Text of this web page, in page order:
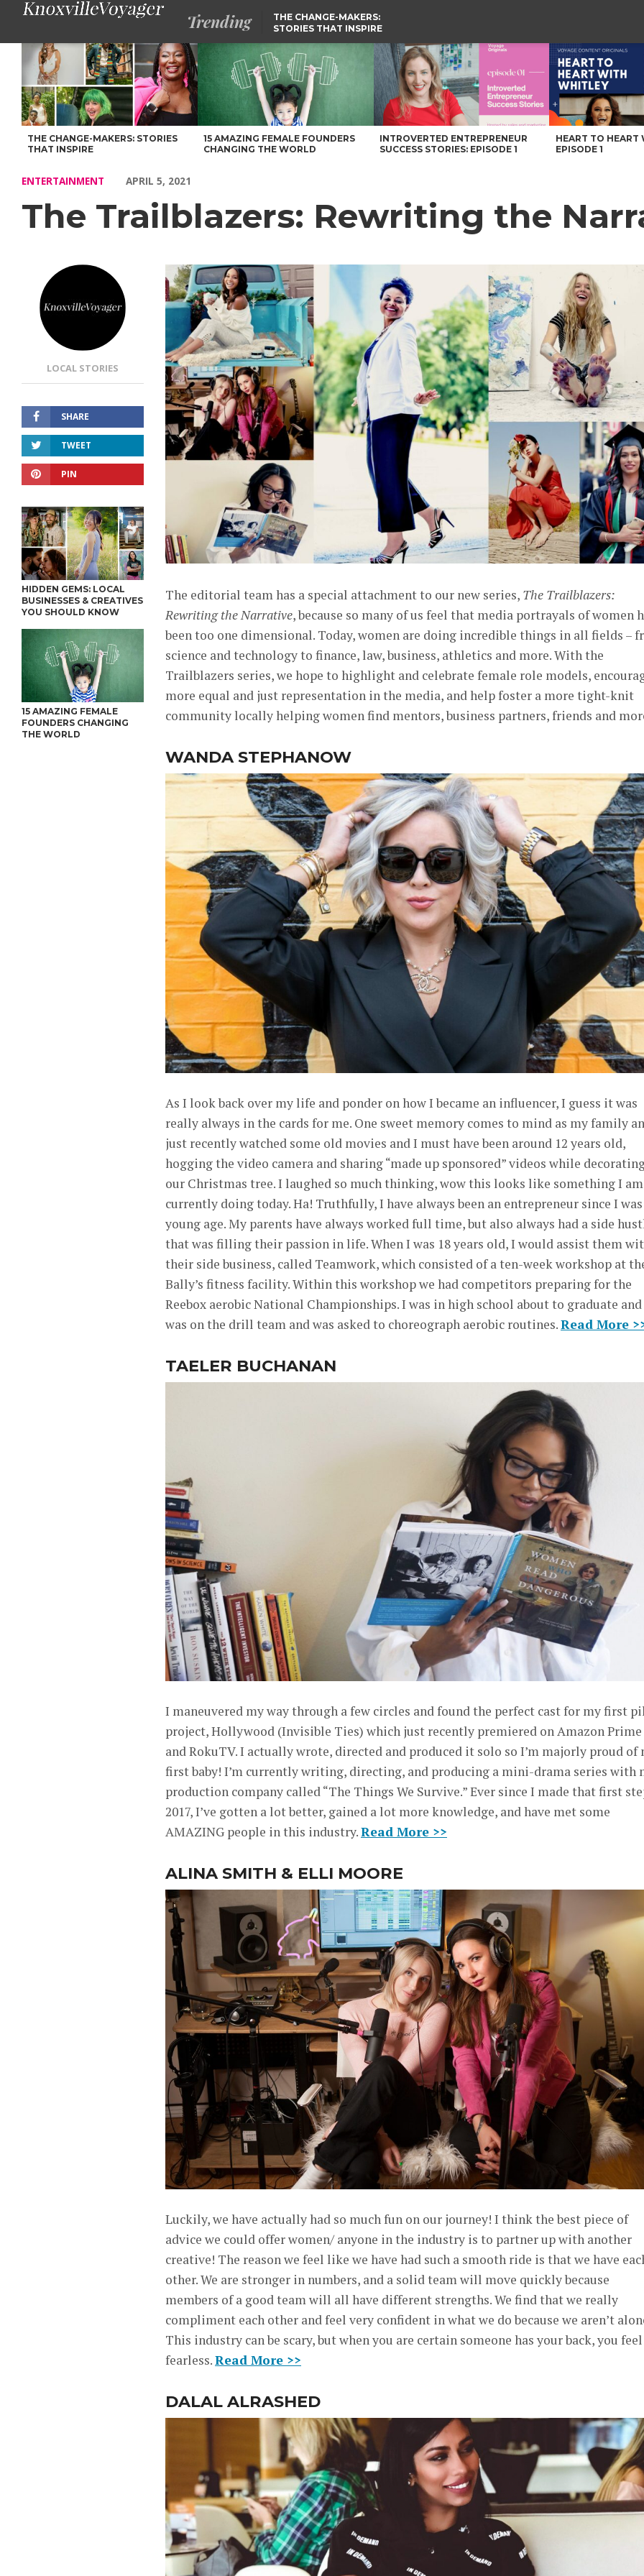
Trending
THE CHANGE-MAKERS:
STORIES THAT INSPIRE
The Trailblazers: Rewriting the Narrative – Voyage Knoxville Magazine
THE CHANGE-MAKERS: STORIES
THAT INSPIRE
15 AMAZING FEMALE FOUNDERS
CHANGING THE WORLD
INTROVERTED ENTREPRENEUR
SUCCESS STORIES: EPISODE 1
HEART TO HEART
EPISODE 1
ENTERTAINMENT APRIL 5, 2021
The Trailblazers: Rewriting the
LOCAL STORIES
SHARE
TWEET
PIN
HIDDEN GEMS: LOCAL
BUSINESSES & CREATIVES
YOU SHOULD KNOW
15 AMAZING FEMALE
FOUNDERS CHANGING
THE WORLD
The editorial team has a special attachment to our new series, The Trailblazers:
Rewriting the Narrative, because so many of us feel that media portrayals of women
been too one dimensional. Today, women are doing incredible things in all fields –
science and technology to finance, law, business, athletics and more. With the
Trailblazers series, we hope to highlight and celebrate female role models,
more equal and just representation in the media, and help foster a more tight-knit
community locally helping women find mentors, business partners, friends and
WANDA STEPHANOW
As I look back over my life and ponder on how I became an influencer, I guess it was
really always in the cards for me. One sweet memory comes to mind as my family
just recently watched some old movies and I must have been around 12 years old,
hogging the video camera and sharing “made up sponsored” videos while
our Christmas tree. I laughed so much thinking, wow this looks like something I am
currently doing today. Ha! Truthfully, I have always been an entrepreneur since I
young age. My parents have always worked full time, but also always had a side
that was filling their passion in life. When I was 18 years old, I would assist them
their side business, called Teamwork, which consisted of a ten-week workshop at
Bally’s fitness facility. Within this workshop we had competitors preparing for the
Reebox aerobic National Championships. I was in high school about to graduate and
was on the drill team and was asked to choreograph aerobic routines.Read More
TAELER BUCHANAN
I maneuvered my way through a few circles and found the perfect cast for my first
project, Hollywood (Invisible Ties) which just recently premiered on Amazon Prime
and RokuTV. I actually wrote, directed and produced it solo so I’m majorly proud of
first baby! I’m currently writing, directing, and producing a mini-drama series with
production company called “The Things We Survive.” Ever since I made that first
2017, I’ve gotten a lot better, gained a lot more knowledge, and have met some
AMAZING people in this industry.Read More >>
ALINA SMITH & ELLI MOORE
Luckily, we have actually had so much fun on our journey! I think the best piece of
advice we could offer women/ anyone in the industry is to partner up with another
creative! The reason we feel like we have had such a smooth ride is that we have
other. We are stronger in numbers, and a solid team will move quickly because
members of a good team will all have different strengths. We find that we really
compliment each other and feel very confident in what we do because we aren’t
This industry can be scary, but when you are certain someone has your back, you feel
fearless.Read More >>
DALAL ALRASHED